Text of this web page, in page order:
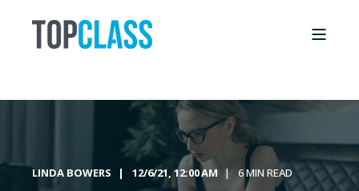
LINDA BOWERS 12/6/21, 12:00 AM 6 MIN READ